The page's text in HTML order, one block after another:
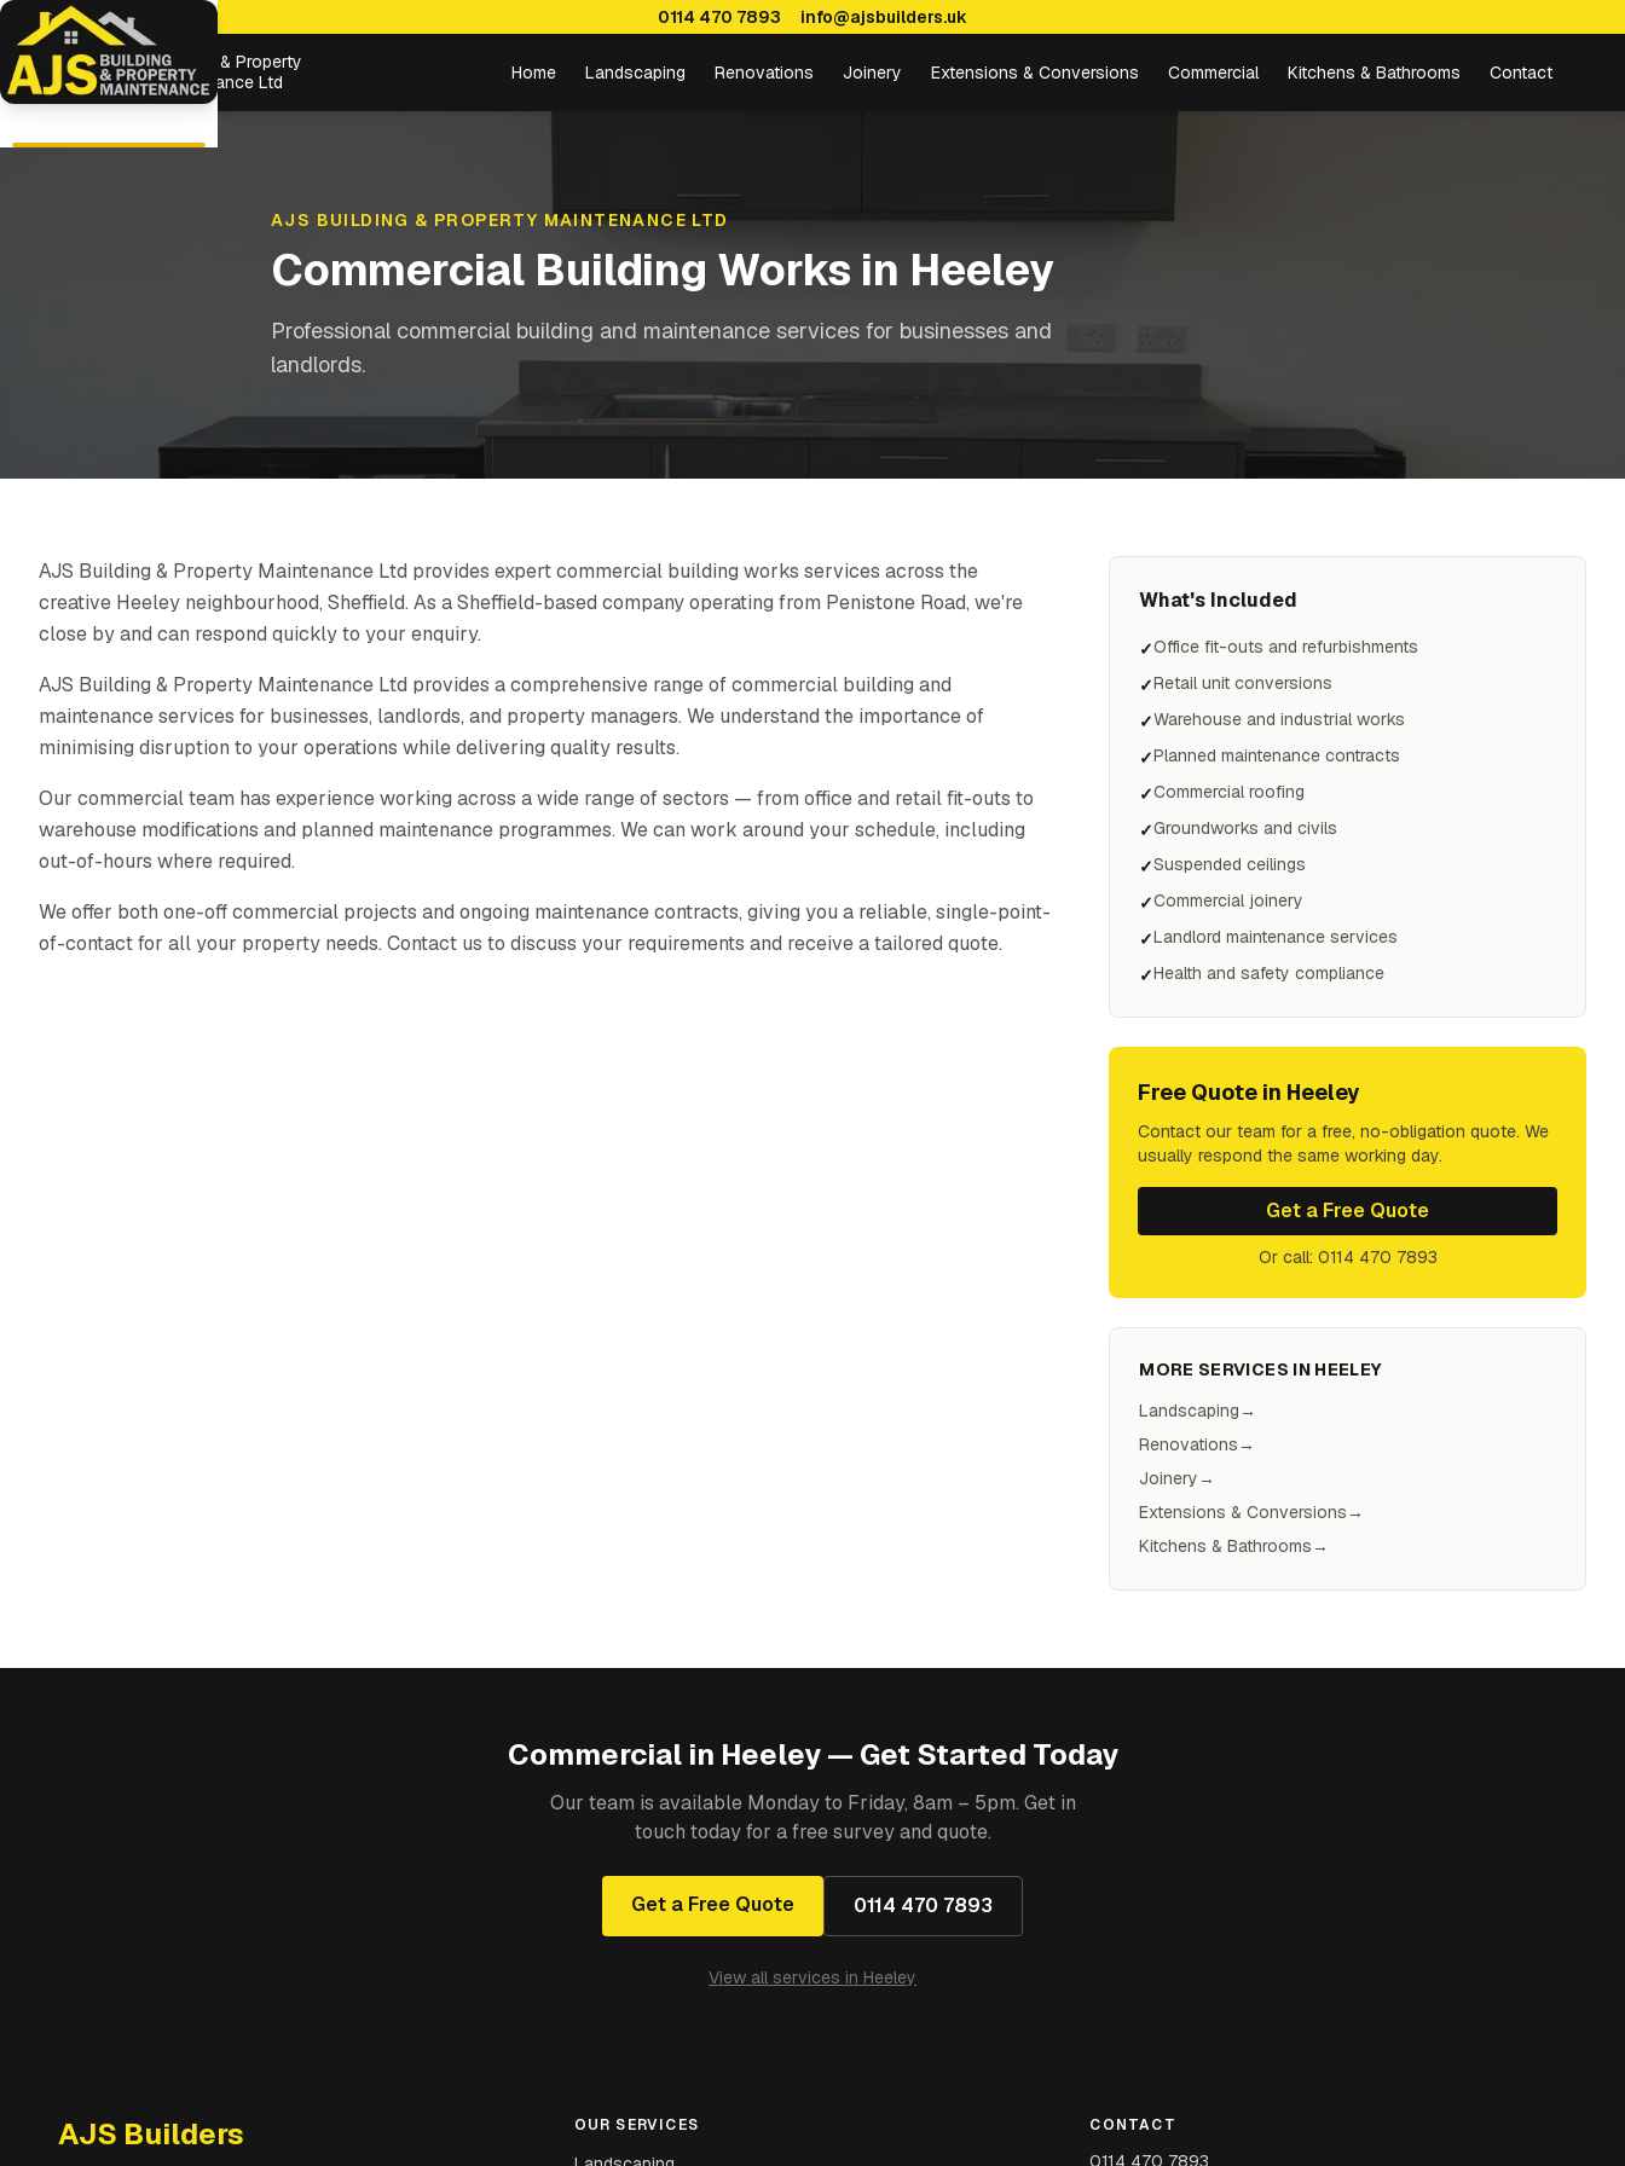
0114 470 7893 info@ajsbuilders.uk
Building & Property
Maintenance Ltd
Home Landscaping Renovations Joinery Extensions & Conversions Commercial Kitchens & Bathrooms Contact
AJS BUILDING & PROPERTY MAINTENANCE LTD
Commercial Building Works in Heeley
Professional commercial building and maintenance services for businesses and
landlords.
AJS Building & Property Maintenance Ltd provides expert commercial building works services across the
creative Heeley neighbourhood, Sheffield. As a Sheffield-based company operating from Penistone Road, we're
close by and can respond quickly to your enquiry.
AJS Building & Property Maintenance Ltd provides a comprehensive range of commercial building and
maintenance services for businesses, landlords, and property managers. We understand the importance of
minimising disruption to your operations while delivering quality results.
Our commercial team has experience working across a wide range of sectors — from office and retail fit-outs to
warehouse modifications and planned maintenance programmes. We can work around your schedule, including
out-of-hours where required.
We offer both one-off commercial projects and ongoing maintenance contracts, giving you a reliable, single-point-
of-contact for all your property needs. Contact us to discuss your requirements and receive a tailored quote.
What's Included
✓Office fit-outs and refurbishments
✓Retail unit conversions
✓Warehouse and industrial works
✓Planned maintenance contracts
✓Commercial roofing
✓Groundworks and civils
✓Suspended ceilings
✓Commercial joinery
✓Landlord maintenance services
✓Health and safety compliance
Free Quote in Heeley
Contact our team for a free, no-obligation quote. We
usually respond the same working day.
Get a Free Quote
Or call: 0114 470 7893
MORE SERVICES IN HEELEY
Landscaping→
Renovations→
Joinery→
Extensions & Conversions→
Kitchens & Bathrooms→
Commercialin Heeley— Get Started Today
Our team is available Monday to Friday, 8am – 5pm. Get in
touch today for a free survey and quote.
Get a Free Quote 0114 470 7893
View all services in Heeley
AJS Builders OUR SERVICES CONTACT
0114 470 7893